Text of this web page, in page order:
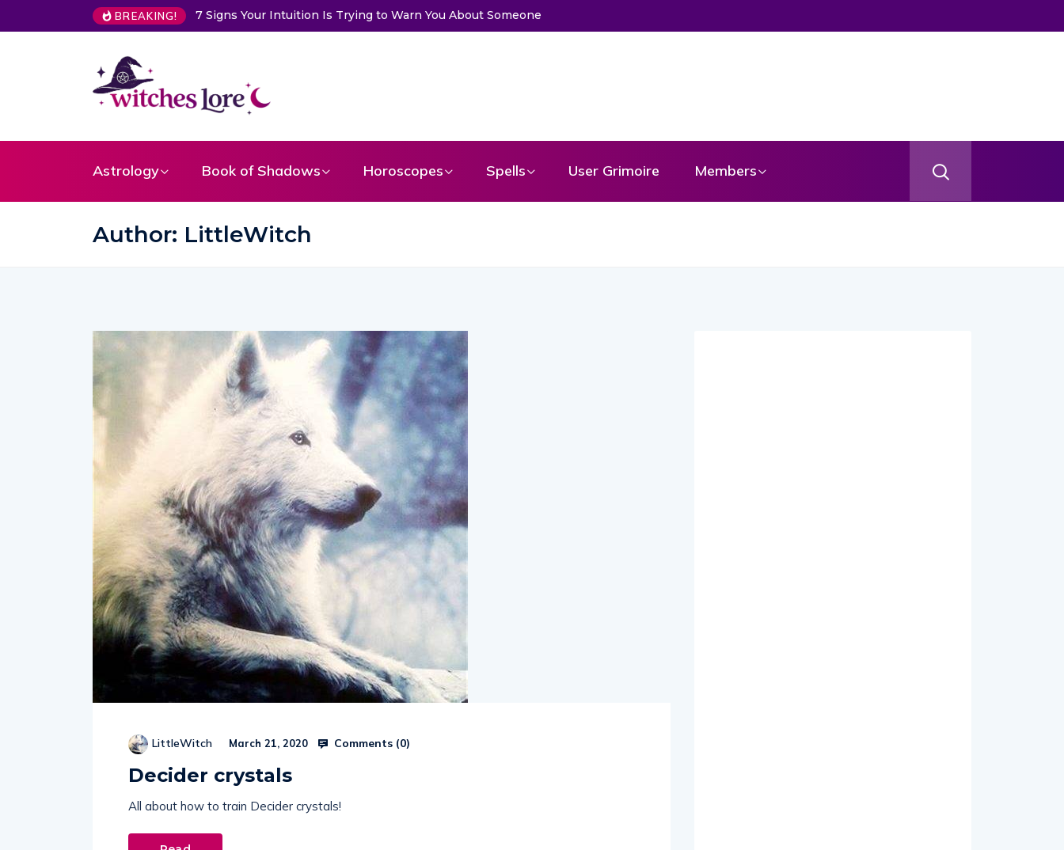
BREAKING!
Your Intuition Is Trying to Warn You About SomeoneChoose a Card to Get a Message From Your Angel
Astrology Book of Shadows Horoscopes Spells User Grimoire Members
Author: LittleWitch
LittleWitch March 21, 2020 Comments (0)
Decider crystals
All about how to train Decider crystals!